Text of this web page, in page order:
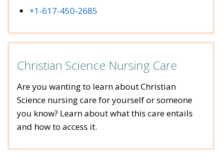
+1-617-450-2685
Christian Science Nursing Care
Are you wanting to learn about Christian
Science nursing care for yourself or someone
you know? Learn about what this care entails
and how to access it.